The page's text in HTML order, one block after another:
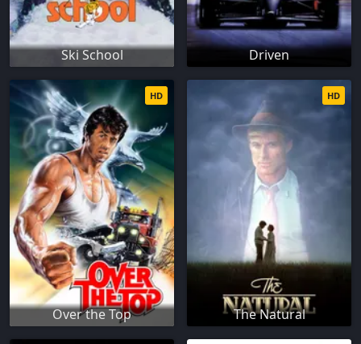
Ski School Driven
Over the Top
HD
The Natural
HD